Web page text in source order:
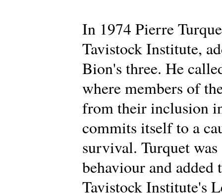
In 1974 Pierre
Tavistock Institute,
Bion's three. He
where members of
from their inclusion
commits itself to a
survival. Turquet
behaviour and added
Tavistock Institute's